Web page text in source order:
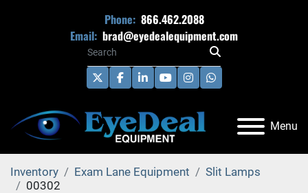
Phone: 866.462.2088
Email: brad@eyedealequipment.com
twitterfacebook
linkedinyoutubeinstagramwhatsapp
Menu
Inventory Exam Lane Equipment
Slit Lamps
00302